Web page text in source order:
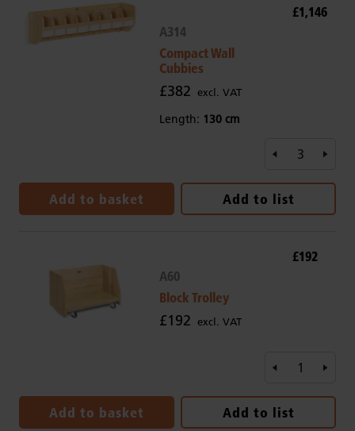
A314
Compact Wall
Cubbies
£382 excl. VAT
Length: 130 cm
£1,146
Add to basket Add to list
A60
Block Trolley
£192 excl. VAT
£192
Add to basket Add to list